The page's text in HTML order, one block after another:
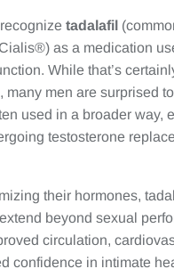
tadalafil
as a medication
While that’s
many men are surprised
used in a broader way,
testosterone
their hormones,
beyond sexual
circulation,
confidence in intimate